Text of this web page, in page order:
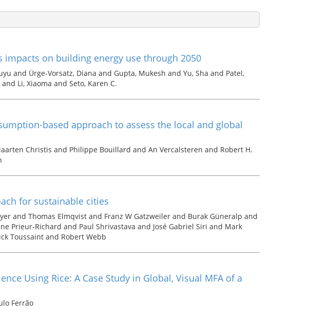
on building energy use through 2050
and Ürge-Vorsatz, Diana and Gupta, Mukesh and Yu, Sha and Patel,
Li, Xiaoma and Seto, Karen C.
based approach to assess the local and global
Christis and Philippe Bouillard and An Vercalsteren and Robert H.
for sustainable cities
and Thomas Elmqvist and Franz W Gatzweiler and Burak Güneralp and
Prieur-Richard and Paul Shrivastava and José Gabriel Siri and Mark
Toussaint and Robert Webb
Using Rice: A Case Study in Global, Visual MFA of a
Ferrão